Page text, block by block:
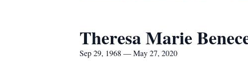
Theresa Marie
Sep 29, 1968 — May 27, 2020